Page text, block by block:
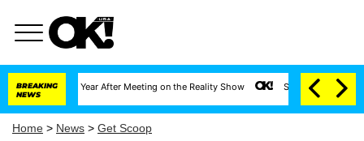
BREAKING
NEWS
Split 1 Year After Meeting on the Reality Show Senate Votes to Hold Dr.
Home > News > Get Scoop